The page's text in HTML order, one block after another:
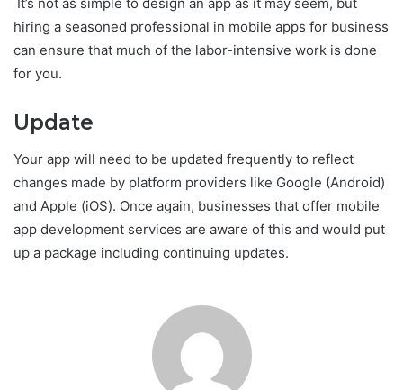
hiring a seasoned professional in mobile apps for business
can ensure that much of the labor-intensive work is done
for you.
Update
Your app will need to be updated frequently to reflect
changes made by platform providers like Google (Android)
and Apple (iOS). Once again, businesses that offer mobile
app development services are aware of this and would put
up a package including continuing updates.